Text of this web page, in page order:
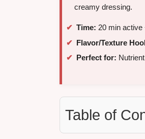
creamy dressing.
Time: 20 min
Flavor/Texture
Perfect for:
Table of